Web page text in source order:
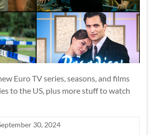
Euro TV series, seasons, and films
to the US, plus more stuff to watch
30, 2024